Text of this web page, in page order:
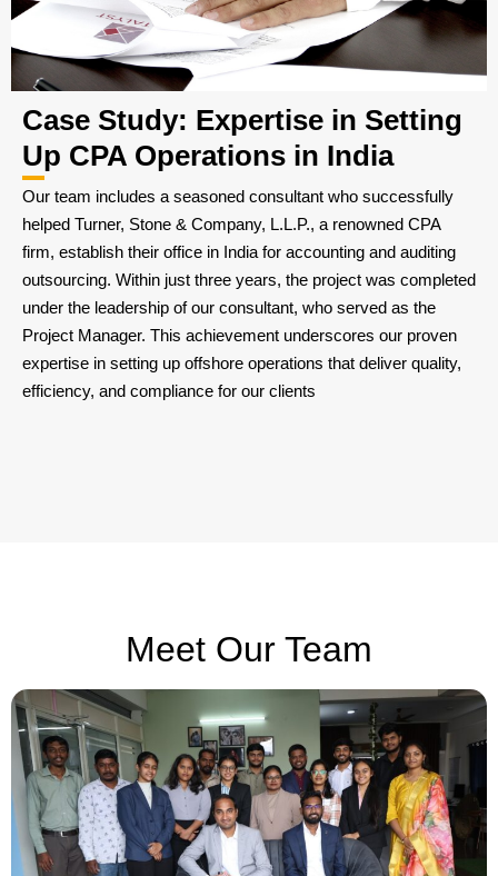
Case Study: Expertise in Setting
Up CPA Operations in India
Our team includes a seasoned consultant who successfully
helped Turner, Stone & Company, L.L.P., a renowned CPA
firm, establish their office in India for accounting and auditing
outsourcing. Within just three years, the project was completed
under the leadership of our consultant, who served as the
Project Manager. This achievement underscores our proven
expertise in setting up offshore operations that deliver quality,
efficiency, and compliance for our clients
Meet Our Team